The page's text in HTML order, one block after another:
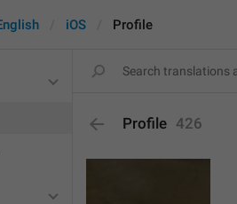
iOS Profile
Profile 426